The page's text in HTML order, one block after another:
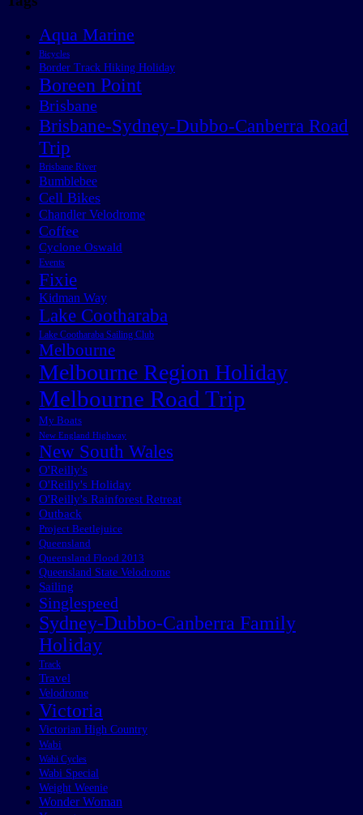
Aqua Marine
Bicycles
Border Track Hiking Holiday
Boreen Point
Brisbane
Brisbane-Sydney-Dubbo-Canberra Road
Trip
Brisbane River
Bumblebee
Cell Bikes
Chandler Velodrome
Coffee
Cyclone Oswald
Events
Fixie
Kidman Way
Lake Cootharaba
Lake Cootharaba Sailing Club
Melbourne
Melbourne Region Holiday
Melbourne Road Trip
My Boats
New England Highway
New South Wales
O'Reilly's
O'Reilly's Holiday
O'Reilly's Rainforest Retreat
Outback
Project Beetlejuice
Queensland
Queensland Flood 2013
Queensland State Velodrome
Sailing
Singlespeed
Sydney-Dubbo-Canberra Family
Holiday
Track
Travel
Velodrome
Victoria
Victorian High Country
Wabi
Wabi Cycles
Wabi Special
Weight Weenie
Wonder Woman